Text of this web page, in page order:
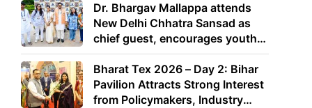
Dr. Bhargav Mallappa attends
New Delhi Chhatra Sansad as
chief guest, encourages youth
to lead with purpose
Bharat Tex 2026 – Day 2: Bihar
Pavilion Attracts Strong Interest
from Policymakers, Industry